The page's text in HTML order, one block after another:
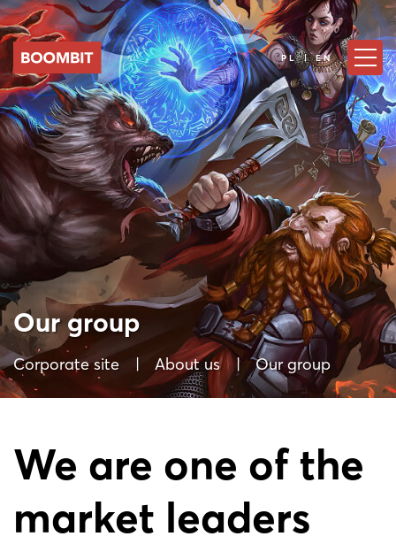
PL | EN
Our group
Corporate site About us Our group
We are one of the
market leaders